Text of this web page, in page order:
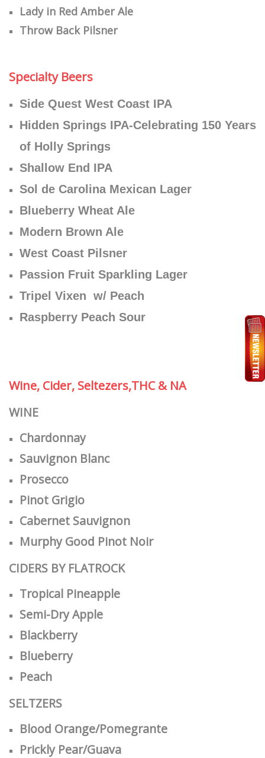
Lady in Red Amber Ale
Throw Back Pilsner
​Specialty Beers
Side Quest West Coast IPA
Hidden Springs IPA-Celebrating 150 Years
of Holly Springs
Shallow End IPA
Sol de Carolina Mexican Lager
Blueberry Wheat Ale
Modern Brown Ale
West Coast Pilsner
Passion Fruit Sparkling Lager
Tripel Vixen w/ Peach
Raspberry Peach Sour
Wine, Cider, Seltezers,THC & NA
WINE
Chardonnay
Sauvignon Blanc
Prosecco
Pinot Grigio
Cabernet Sauvignon
Murphy Good Pinot Noir
CIDERS BY FLATROCK
Tropical Pineapple
Semi-Dry Apple
Blackberry
Blueberry
Peach
SELTZERS
Blood Orange/Pomegrante
Prickly Pear/Guava